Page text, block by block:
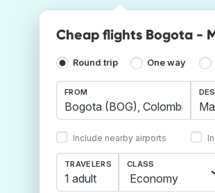
Cheap flights Bogota -
Round trip One way
FROM
Include nearby airports
TRAVELERS
1 adult
CLASS